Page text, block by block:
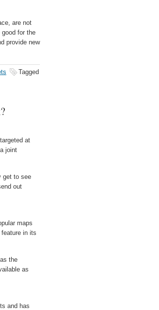
are not
for the
provide new
Tagged
at
joint
get to see
out
maps
in its
the
as
and has